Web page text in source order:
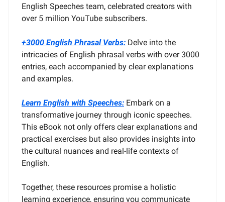
English Speeches team, celebrated creators with
over 5 million YouTube subscribers.
+3000 English Phrasal Verbs: Delve into the
intricacies of English phrasal verbs with over 3000
entries, each accompanied by clear explanations
and examples.
Learn English with Speeches: Embark on a
transformative journey through iconic speeches.
This eBook not only offers clear explanations and
practical exercises but also provides insights into
the cultural nuances and real-life contexts of
English.
Together, these resources promise a holistic
learning experience, ensuring you communicate